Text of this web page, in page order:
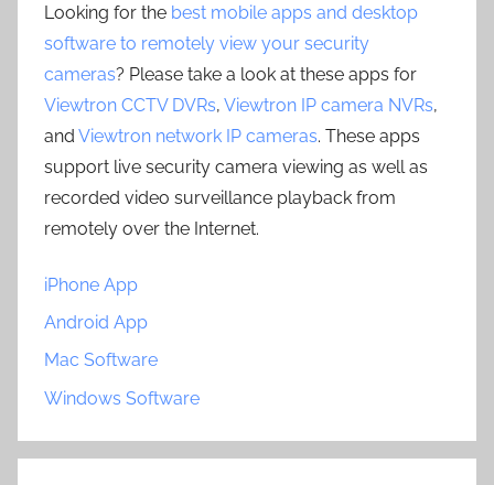
Looking for the best mobile apps and desktop
software to remotely view your security
cameras? Please take a look at these apps for
Viewtron CCTV DVRs, Viewtron IP camera NVRs,
and Viewtron network IP cameras. These apps
support live security camera viewing as well as
recorded video surveillance playback from
remotely over the Internet.
iPhone App
Android App
Mac Software
Windows Software